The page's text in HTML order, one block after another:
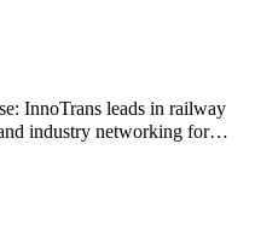
InnoTrans leads in railway
industry networking for